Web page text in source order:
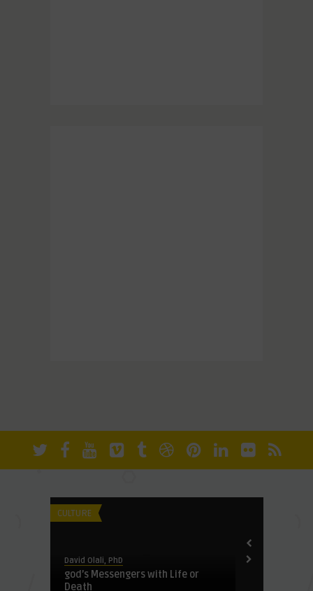
CULTURE
David Olali, PhD
god’s Messengers with Life or
Death
David Olali,
Chikok: